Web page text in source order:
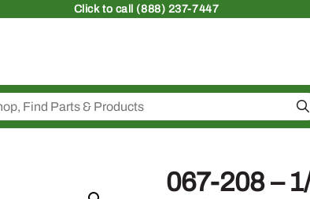
Clickto call (888) 237-7447
067-208 –